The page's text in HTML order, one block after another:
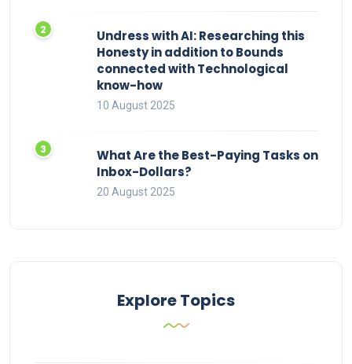
Undress with AI: Researching this
Honesty in addition to Bounds
connected with Technological
know-how
10 August 2025
What Are the Best-Paying Tasks on
Inbox-Dollars?
20 August 2025
Explore Topics